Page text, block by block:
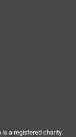
a registered charity.